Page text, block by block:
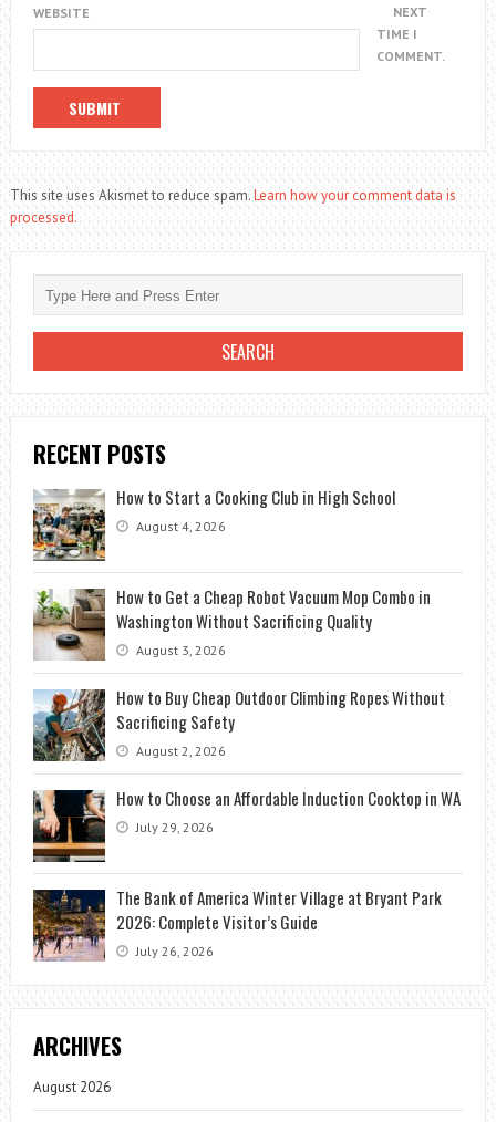
WEBSITE
NEXT
TIME I
COMMENT.
This site uses Akismet to reduce spam.Learn how your comment data is
processed.
RECENT POSTS
How to Start a Cooking Club in High School
August 4, 2026
How to Get a Cheap Robot Vacuum Mop Combo in
Washington Without Sacrificing Quality
August 3, 2026
How to Buy Cheap Outdoor Climbing Ropes Without
Sacrificing Safety
August 2, 2026
How to Choose an Affordable Induction Cooktop in WA
July 29, 2026
The Bank of America Winter Village at Bryant Park
2026: Complete Visitor’s Guide
July 26, 2026
ARCHIVES
August 2026